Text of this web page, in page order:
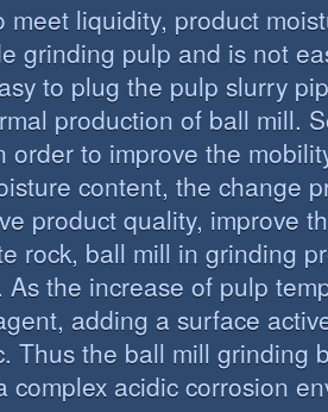
meet liquidity, product
grinding pulp and is not
to plug the pulp slurry
production of ball mill.
order to improve the
content, the change
product quality, improve
rock, ball mill in grinding
As the increase of pulp
adding a surface
Thus the ball mill grinding
complex acidic corrosion